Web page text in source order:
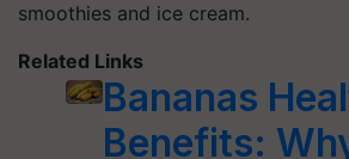
smoothies and ice cream.
Related Links
Bananas
Benefits: